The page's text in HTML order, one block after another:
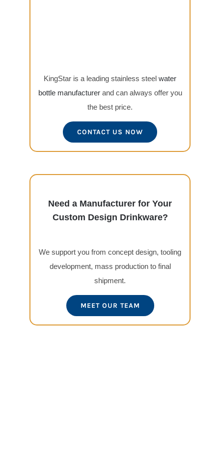
KingStar is a leading stainless steel water
bottle manufacturerand can always offer you
the best price.
CONTACT US NOW
Need a Manufacturer for Your
Custom Design Drinkware?
We support you from concept design, tooling
development, mass production to final
shipment.
MEET OUR TEAM